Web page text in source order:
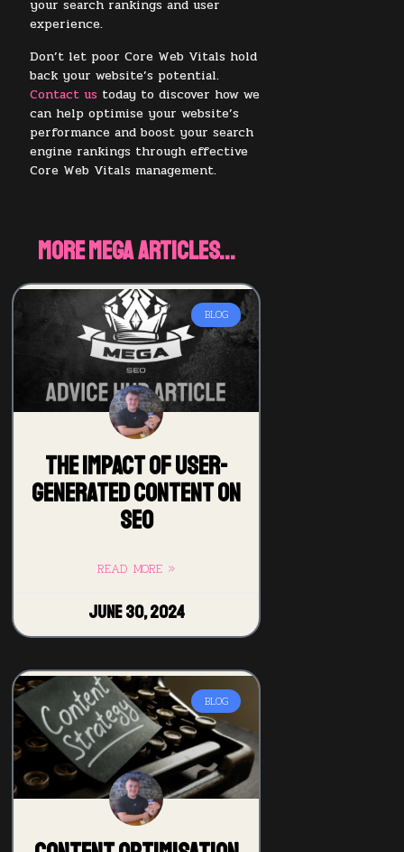
your search rankings and user
experience.
Don’t let poor Core Web Vitals hold
back your website’s potential.
Contact us today to discover how we
can help optimise your website’s
performance and boost your search
engine rankings through effective
Core Web Vitals management.
More Mega Articles...
BLOG
The Impact of User-
Generated Content on
SEO
READ MORE »
June 30, 2024
BLOG